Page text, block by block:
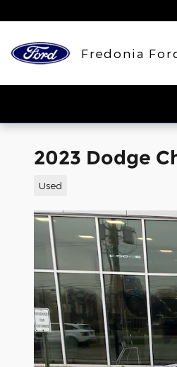
Fredonia
2023 Dodge
Used